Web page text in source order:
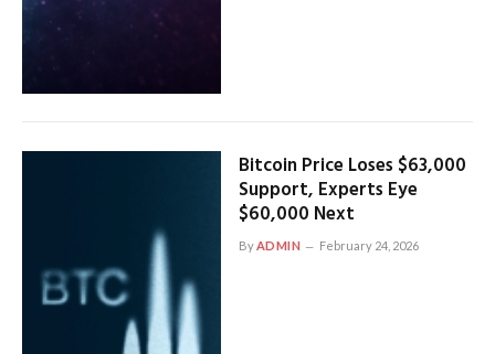
Bitcoin Price Loses $63,000
Support, Experts Eye
$60,000 Next
ByADMIN February 24, 2026